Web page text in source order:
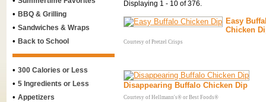
• BBQ & Grilling
• Sandwiches & Wraps
• Back to School
• 300 Calories or Less
• 5 Ingredients or Less
• Appetizers
Displaying 1 - 10 of 376.
Easy
Chicken
Courtesy of Pretzel Crisps
Disappearing Buffalo Chicken Dip
Courtesy of Hellmann's® or Best Foods®